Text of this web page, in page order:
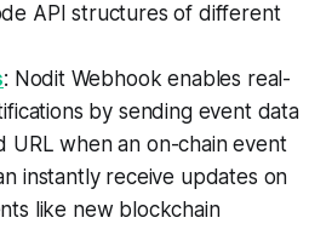
API structures of different
: Nodit Webhook enables real-
by sending event data
URL when an on-chain event
instantly receive updates on
like new blockchain